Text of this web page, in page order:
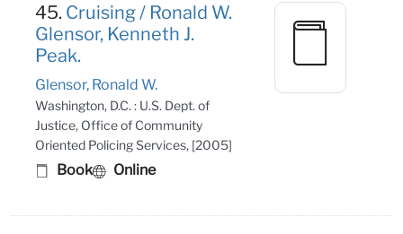
45. Cruising / Ronald W.
Glensor, Kenneth J.
Peak.
Glensor, Ronald W.
Washington, D.C. : U.S. Dept. of
Justice, Office of Community
Oriented Policing Services, [2005]
Book Online